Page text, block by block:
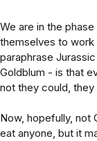
We are in the
themselves to work
paraphrase
Goldblum - is that
not they could,
Now, hopefully, not
eat anyone, but it